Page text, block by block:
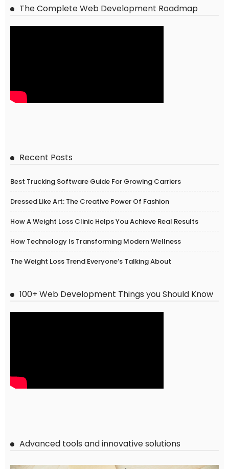
The Complete Web Development Roadmap
Recent Posts
Best Trucking Software Guide For Growing Carriers
Dressed Like Art: The Creative Power Of Fashion
How A Weight Loss Clinic Helps You Achieve Real Results
How Technology Is Transforming Modern Wellness
The Weight Loss Trend Everyone’s Talking About
100+ Web Development Things you Should Know
Advanced tools and innovative solutions